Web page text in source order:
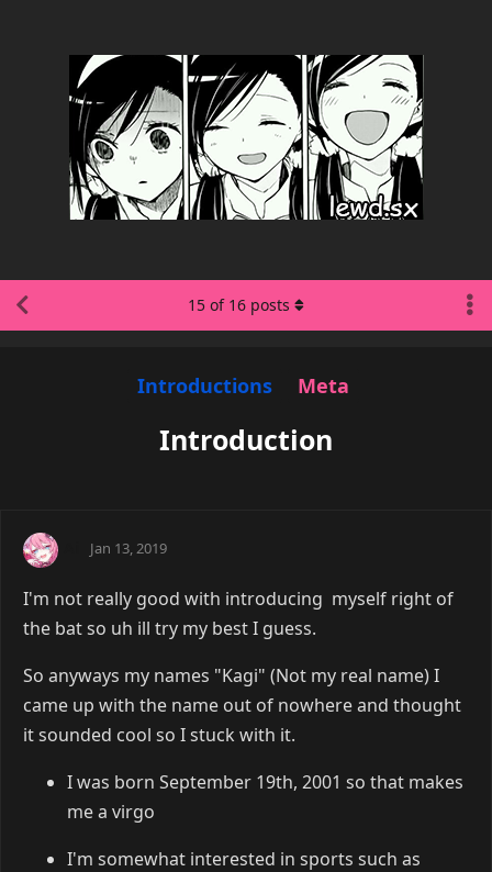
Introductions Meta
Introduction
15 of 16 posts
Jan 13, 2019
I'm not really good with introducing myself right of
the bat so uh ill try my best I guess.
So anyways my names "Kagi" (Not my real name) I
came up with the name out of nowhere and thought
it sounded cool so I stuck with it.
I was born September 19th, 2001 so that makes
me a virgo
I'm somewhat interested in sports such as